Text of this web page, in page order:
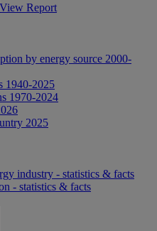
View Report
by energy source 2000-
1940-2025
1970-2024
2025
industry - statistics & facts
- statistics & facts